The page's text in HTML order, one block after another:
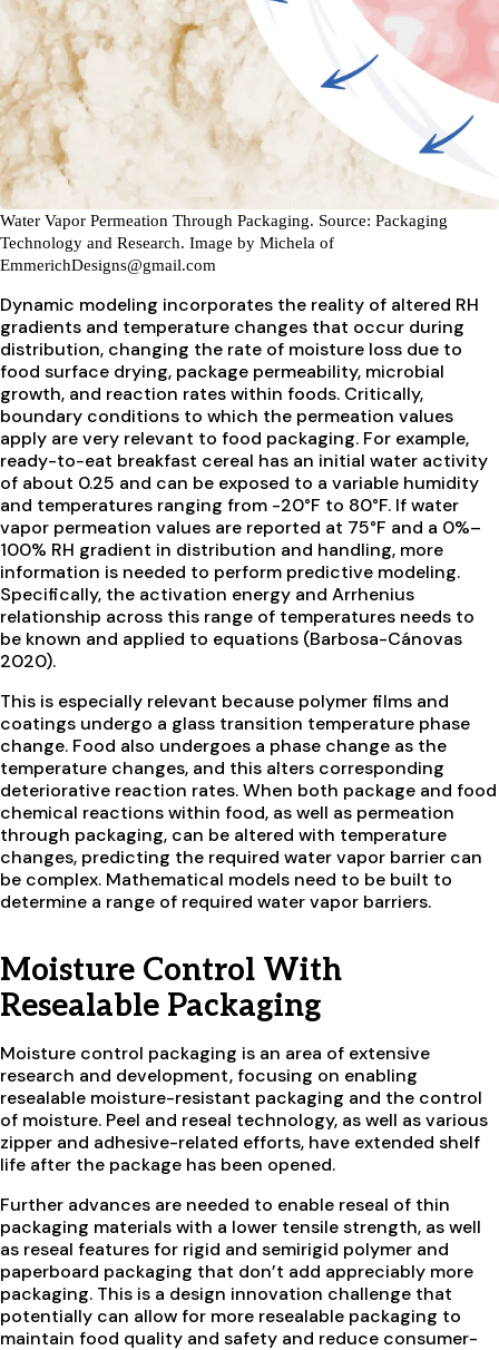
Water Vapor Permeation Through Packaging. Source: Packaging
Technology and Research. Image by Michela of
EmmerichDesigns@gmail.com
Dynamic modeling incorporates the reality of altered RH
gradients and temperature changes that occur during
distribution, changing the rate of moisture loss due to
food surface drying, package permeability, microbial
growth, and reaction rates within foods. Critically,
boundary conditions to which the permeation values
apply are very relevant to food packaging. For example,
ready-to-eat breakfast cereal has an initial water activity
of about 0.25 and can be exposed to a variable humidity
and temperatures ranging from -20°F to 80°F. If water
vapor permeation values are reported at 75°F and a 0%–
100% RH gradient in distribution and handling, more
information is needed to perform predictive modeling.
Specifically, the activation energy and Arrhenius
relationship across this range of temperatures needs to
be known and applied to equations (Barbosa-Cánovas
2020).
This is especially relevant because polymer films and
coatings undergo a glass transition temperature phase
change. Food also undergoes a phase change as the
temperature changes, and this alters corresponding
deteriorative reaction rates. When both package and food
chemical reactions within food, as well as permeation
through packaging, can be altered with temperature
changes, predicting the required water vapor barrier can
be complex. Mathematical models need to be built to
determine a range of required water vapor barriers.
Moisture Control With
Resealable Packaging
Moisture control packaging is an area of extensive
research and development, focusing on enabling
resealable moisture-resistant packaging and the control
of moisture. Peel and reseal technology, as well as various
zipper and adhesive-related efforts, have extended shelf
life after the package has been opened.
Further advances are needed to enable reseal of thin
packaging materials with a lower tensile strength, as well
as reseal features for rigid and semirigid polymer and
paperboard packaging that don’t add appreciably more
packaging. This is a design innovation challenge that
potentially can allow for more resealable packaging to
maintain food quality and safety and reduce consumer-